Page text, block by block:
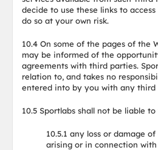
decide to use these links to
do so at your own risk.
10.4 On some of the pages of the
may be informed of the
agreements with third parties.
relation to, and takes no
entered into by you with any third
10.5 Sportlabs shall not be liable
10.5.1 any loss or damage
arising or in connection with